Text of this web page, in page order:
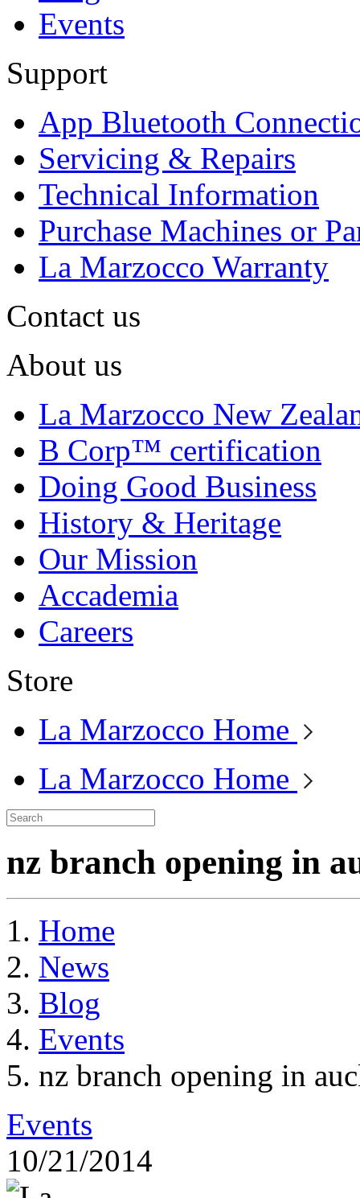
Events
Support
App Bluetooth
Servicing & Repairs
Technical Information
Purchase Machines or
La Marzocco Warranty
Contact us
About us
La Marzocco New
B Corp™ certification
Doing Good Business
History & Heritage
Our Mission
Accademia
Careers
Store
La Marzocco Home
La Marzocco Home
nz branch opening in
Home
News
Blog
Events
nz branch opening in
Events
10/21/2014